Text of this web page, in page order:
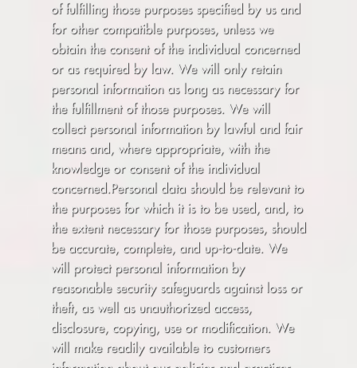
of fulfilling those purposes specified by us and
for other compatible purposes, unless we
obtain the consent of the individual concerned
or as required by law. We will only retain
personal information as long as necessary for
the fulfillment of those purposes. We will
collect personal information by lawful and fair
means and, where appropriate, with the
knowledge or consent of the individual
concerned.Personal data should be relevant to
the purposes for which it is to be used, and, to
the extent necessary for those purposes, should
be accurate, complete, and up-to-date. We
will protect personal information by
reasonable security safeguards against loss or
theft, as well as unauthorized access,
disclosure, copying, use or modification. We
will make readily available to customers